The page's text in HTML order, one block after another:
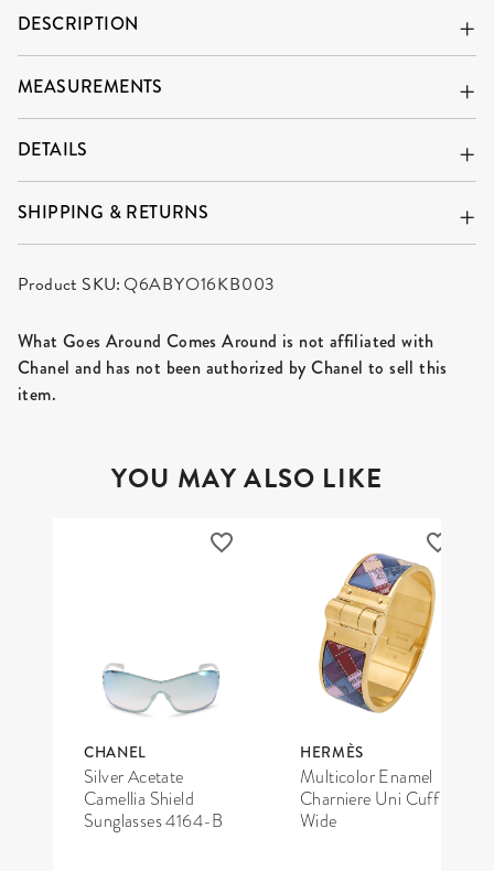
DESCRIPTION
MEASUREMENTS
DETAILS
SHIPPING & RETURNS
Product SKU:Q6ABYO16KB003
What Goes Around Comes Around is not affiliated with
Chanel and has not been authorized by Chanel to sell this
item.
YOU MAY ALSO LIKE
CHANEL
Silver Acetate
Camellia Shield
Sunglasses 4164-B
HERMÈS
Multicolor Enamel
Charniere Uni Cuff
Wide